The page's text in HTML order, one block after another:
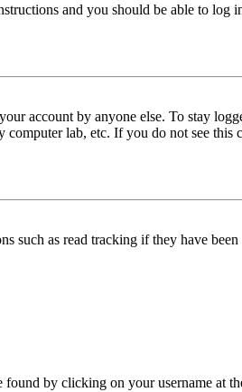
and you should be able to log
account by anyone else. To stay
lab, etc. If you do not see this
such as read tracking if they have been
found by clicking on your username at